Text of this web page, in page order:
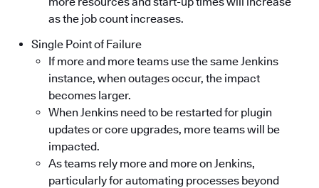
as the job count increases.
Single Point of Failure
If more and more teams use the same Jenkins
instance, when outages occur, the impact
becomes larger.
When Jenkins need to be restarted for plugin
updates or core upgrades, more teams will be
impacted.
As teams rely more and more on Jenkins,
particularly for automating processes beyond